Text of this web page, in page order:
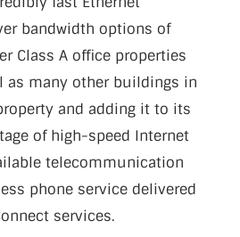
bandwidth options of
Class A office properties
as many other buildings in
and adding it to its
of high-speed Internet
telecommunication
phone service delivered
services.